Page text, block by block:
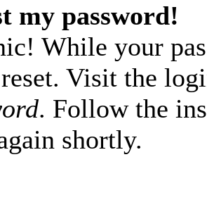
my password!
While your
Visit the
. Follow the
shortly.